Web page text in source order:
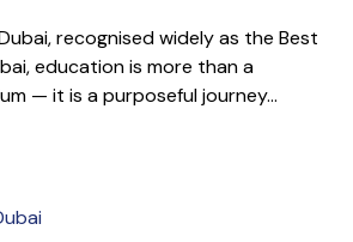
recognised widely as the Best
education is more than a
— it is a purposeful journey...